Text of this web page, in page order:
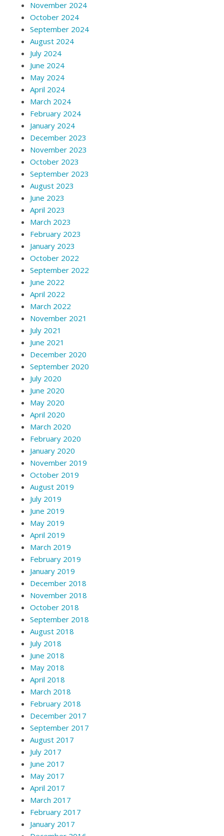
November 2024
October 2024
September 2024
August 2024
July 2024
June 2024
May 2024
April 2024
March 2024
February 2024
January 2024
December 2023
November 2023
October 2023
September 2023
August 2023
June 2023
April 2023
March 2023
February 2023
January 2023
October 2022
September 2022
June 2022
April 2022
March 2022
November 2021
July 2021
June 2021
December 2020
September 2020
July 2020
June 2020
May 2020
April 2020
March 2020
February 2020
January 2020
November 2019
October 2019
August 2019
July 2019
June 2019
May 2019
April 2019
March 2019
February 2019
January 2019
December 2018
November 2018
October 2018
September 2018
August 2018
July 2018
June 2018
May 2018
April 2018
March 2018
February 2018
December 2017
September 2017
August 2017
July 2017
June 2017
May 2017
April 2017
March 2017
February 2017
January 2017